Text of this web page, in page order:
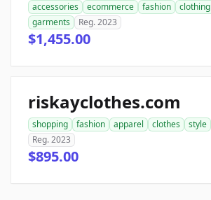
accessories ecommerce fashion clothing
garments
Reg. 2023
$1,455.00
riskayclothes.com
shopping fashion apparel clothes style
Reg. 2023
$895.00